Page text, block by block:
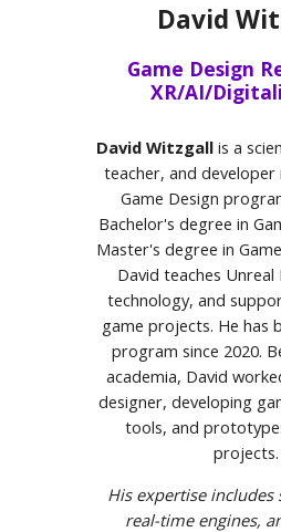
David
Game Design
XR/AI/
David Witzgall is a
teacher, and developer
Game Design
Bachelor's degree in
Master's degree in
David teaches Unreal
technology, and
game projects. He has
program since 2020.
academia, David
designer, developing
tools, and
projects.
His expertise includes
real-time engines,